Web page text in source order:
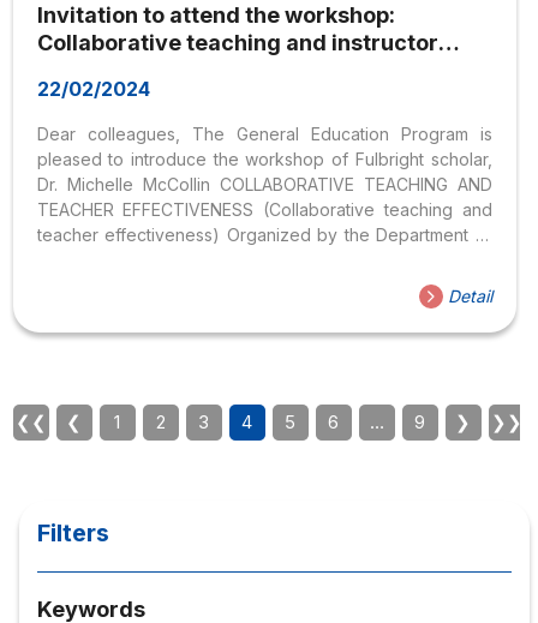
Invitation to attend the workshop:
Collaborative teaching and instructor
22/02/2024
Dear colleagues, The General Education Program is
pleased to introduce the workshop of Fulbright scholar,
Dr. Michelle McCollin COLLABORATIVE TEACHING AND
TEACHER EFFECTIVENESS (Collaborative teaching and
teacher effectiveness) Organized by the Department of
headquarters 08 Nguyen Van Trang, District 1 The
workshop includes 2 topics taught by Dr. McCollin
presented in English and translated into
collaborative teaching approach are useful for lecturers
who teach the same subject. Pick up guests at 8:30.
Detail
❮❮ ❮ 1 2 3 4 5 6 … 9 ❯ ❯❯
Filters
Keywords